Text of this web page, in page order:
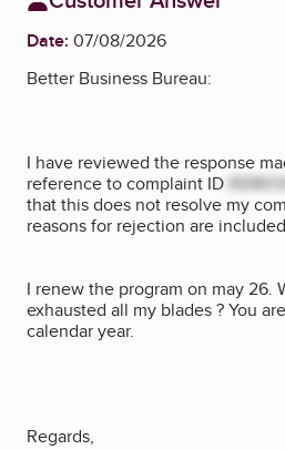
Date: 07/08/2026
Better Business Bureau:
I have reviewed the response
reference to complaint ID
that this does not resolve my
reasons for rejection are
I renew the program on may 26.
exhausted all my blades ? You
calendar year.
Regards,